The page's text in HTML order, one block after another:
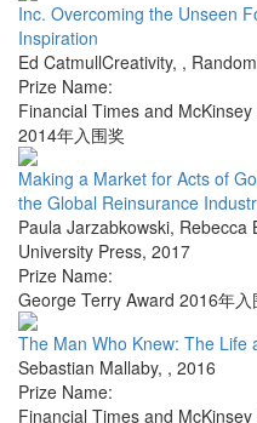
Inc. Overcoming the Unseen
Inspiration
Ed CatmullCreativity, ,
Prize Name:
Financial Times and
2014年入围奖
Making a Market for Acts of
the Global Reinsurance
Paula Jarzabkowski, Rebecca
University Press, 2017
Prize Name:
George Terry Award 2016年入
The Man Who Knew: The Life
Sebastian Mallaby, , 2016
Prize Name:
Financial Times and